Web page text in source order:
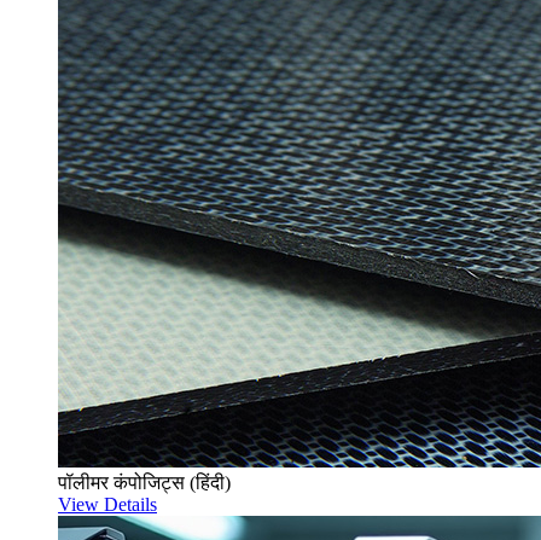
पॉलीमर कंपोजिट्स (हिंदी)
View Details